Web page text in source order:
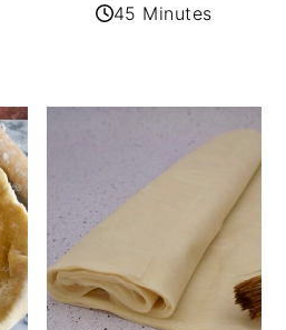
45 Minutes